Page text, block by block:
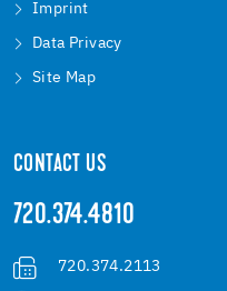
Imprint
Data Privacy
Site Map
CONTACT US
720.374.4810
720.374.2113